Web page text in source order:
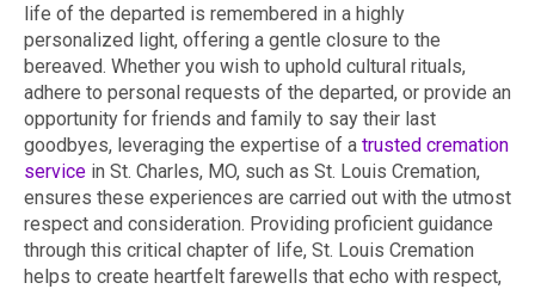
life of the departed is remembered in a highly
personalized light, offering a gentle closure to the
bereaved. Whether you wish to uphold cultural rituals,
adhere to personal requests of the departed, or provide an
opportunity for friends and family to say their last
goodbyes, leveraging the expertise of a trusted cremation
service in St. Charles, MO, such as St. Louis Cremation,
ensures these experiences are carried out with the utmost
respect and consideration. Providing proficient guidance
through this critical chapter of life, St. Louis Cremation
helps to create heartfelt farewells that echo with respect,